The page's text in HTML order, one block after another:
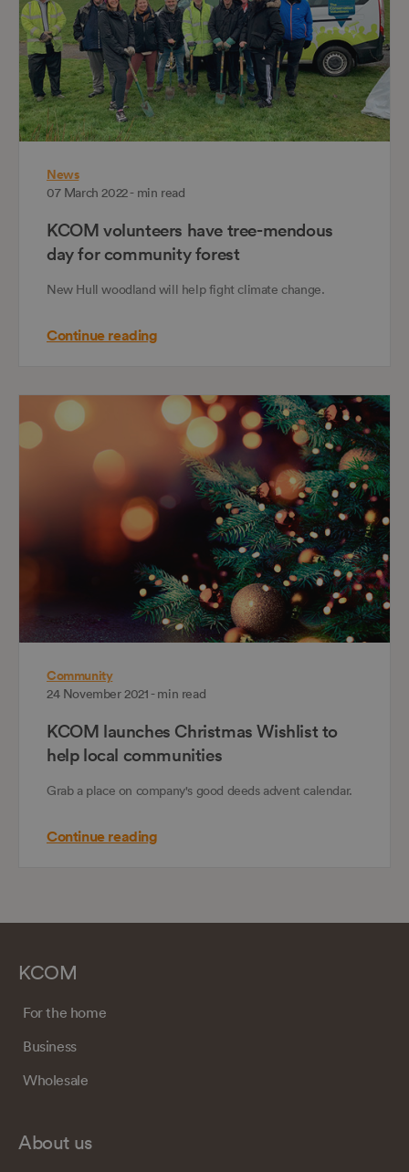
News
07 March 2022 - min read
KCOM volunteers have tree-mendous
day for community forest
New Hull woodland will help fight climate change.
Continue reading
Community
24 November 2021 - min read
KCOM launches Christmas Wishlist to
help local communities
Grab a place on company's good deeds advent calendar.
Continue reading
KCOM
For the home
Business
Wholesale
About us